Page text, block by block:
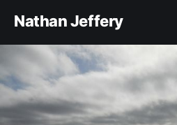
Nathan Jeffery